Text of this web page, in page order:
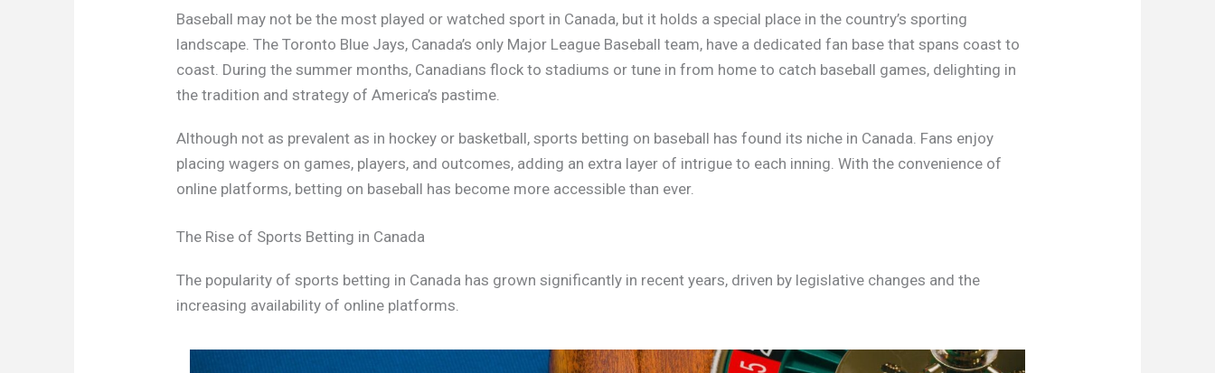
Baseball may not be the most played or watched sport in Canada, but it holds a special place in the country’s sporting
landscape. The Toronto Blue Jays, Canada’s only Major League Baseball team, have a dedicated fan base that spans coast to
coast. During the summer months, Canadians flock to stadiums or tune in from home to catch baseball games, delighting in
the tradition and strategy of America’s pastime.
Although not as prevalent as in hockey or basketball, sports betting on baseball has found its niche in Canada. Fans enjoy
placing wagers on games, players, and outcomes, adding an extra layer of intrigue to each inning. With the convenience of
online platforms, betting on baseball has become more accessible than ever.
The Rise of Sports Betting in Canada
The popularity of sports betting in Canada has grown significantly in recent years, driven by legislative changes and the
increasing availability of online platforms.